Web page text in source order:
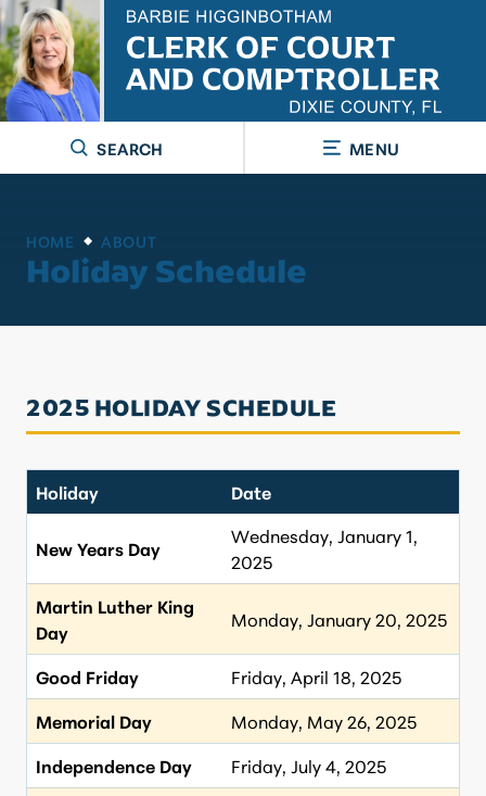
SEARCH MENU
HOME ABOUT
Holiday Schedule
2025 HOLIDAY SCHEDULE
Holiday Date
New Years Day
Wednesday, January 1,
2025
Martin Luther King
Day
Monday, January 20, 2025
Good Friday
Friday, April 18, 2025
Memorial Day
Monday, May 26, 2025
Independence Day
Friday, July 4, 2025